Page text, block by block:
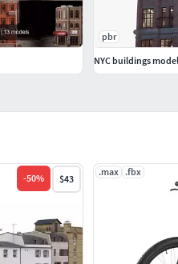
-50% $43
.max .fbx
pbr
NYC buildings model